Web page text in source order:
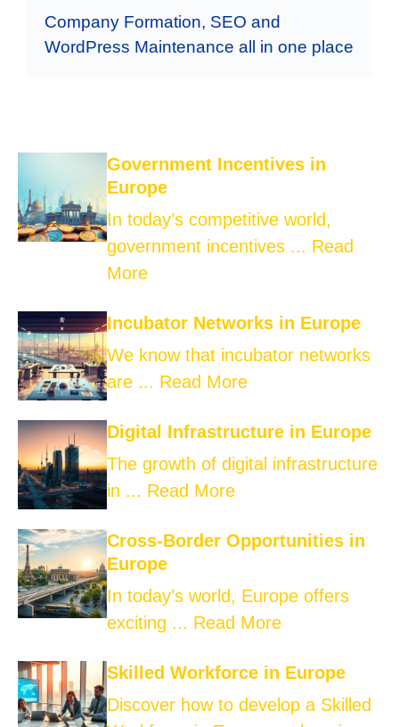
Company Formation, SEO and
WordPress Maintenance all in one place
Government Incentives in
Europe
In today’s competitive world,
government incentives ... Read
More
Incubator Networks in Europe
We know that incubator networks
are ... Read More
Digital Infrastructure in Europe
The growth of digital infrastructure
in ... Read More
Cross-Border Opportunities in
Europe
In today’s world, Europe offers
exciting ... Read More
Skilled Workforce in Europe
Discover how to develop a Skilled